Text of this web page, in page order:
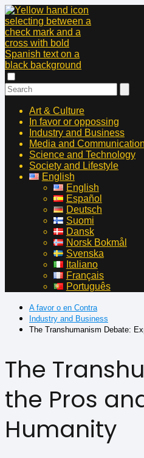
Art & Culture
In favor or oppossing
Industry and Business
Media and Communication
Science and Technology
Society and Lifestyle
English
English
Español
Deutsch
Suomi
Dansk
Norsk Bokmål
Svenska
Italiano
Français
Português
A favor o en Contra
Industry and Business
The Transhumanism Debate:
The
the Pros
Humanity